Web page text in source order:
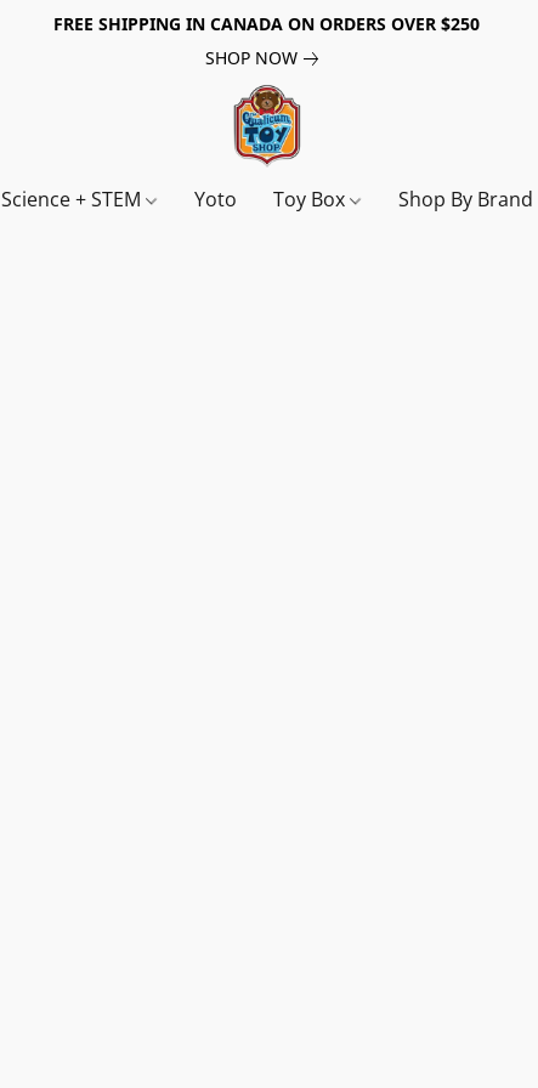
FREE SHIPPING IN CANADA ON ORDERS OVER $250
SHOP NOW
Science + STEM Yoto Toy Box Shop By Brand